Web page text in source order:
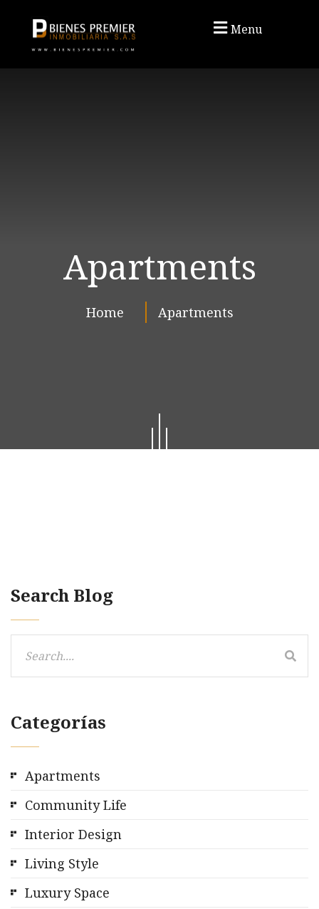
Menu
Apartments
Home Apartments
Search Blog
Categorías
Apartments
Community Life
Interior Design
Living Style
Luxury Space